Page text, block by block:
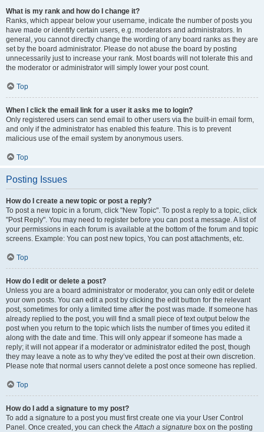
What is my rank and how do I change it?
Ranks, which appear below your username, indicate the number of posts you
have made or identify certain users, e.g. moderators and administrators. In
general, you cannot directly change the wording of any board ranks as they are
set by the board administrator. Please do not abuse the board by posting
unnecessarily just to increase your rank. Most boards will not tolerate this and
the moderator or administrator will simply lower your post count.
Top
When I click the email link for a user it asks me to login?
Only registered users can send email to other users via the built-in email form,
and only if the administrator has enabled this feature. This is to prevent
malicious use of the email system by anonymous users.
Top
Posting Issues
How do I create a new topic or post a reply?
To post a new topic in a forum, click "New Topic". To post a reply to a topic, click
"Post Reply". You may need to register before you can post a message. A list of
your permissions in each forum is available at the bottom of the forum and topic
screens. Example: You can post new topics, You can post attachments, etc.
Top
How do I edit or delete a post?
Unless you are a board administrator or moderator, you can only edit or delete
your own posts. You can edit a post by clicking the edit button for the relevant
post, sometimes for only a limited time after the post was made. If someone has
already replied to the post, you will find a small piece of text output below the
post when you return to the topic which lists the number of times you edited it
along with the date and time. This will only appear if someone has made a
reply; it will not appear if a moderator or administrator edited the post, though
they may leave a note as to why they’ve edited the post at their own discretion.
Please note that normal users cannot delete a post once someone has replied.
Top
How do I add a signature to my post?
To add a signature to a post you must first create one via your User Control
Panel. Once created, you can check theAttach a signature box on the posting